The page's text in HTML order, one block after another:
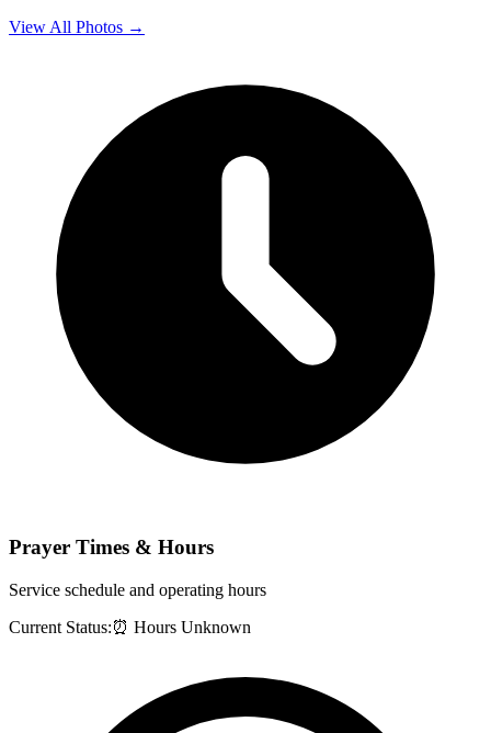
View All Photos →
Prayer Times & Hours
Service schedule and operating hours
Current Status:⏰ Hours Unknown